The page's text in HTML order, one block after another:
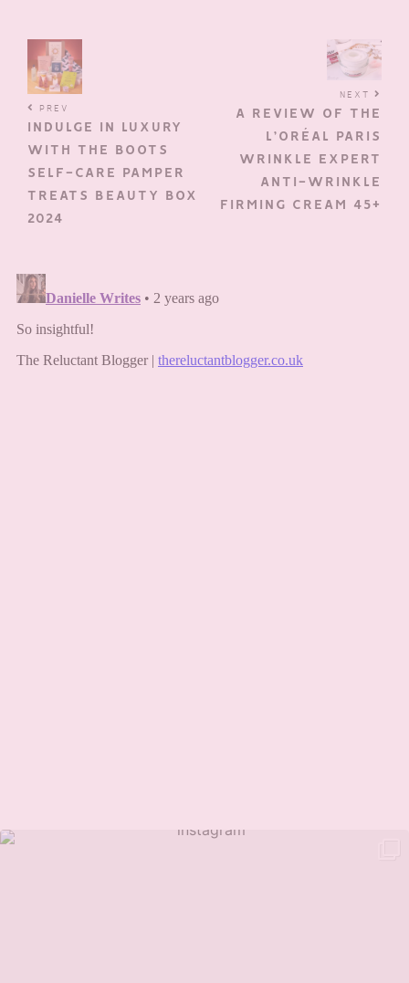
PREV
INDULGE IN LUXURY
WITH THE BOOTS
SELF-CARE PAMPER
TREATS BEAUTY BOX
2024
NEXT
A REVIEW OF THE
L’ORÉAL PARIS
WRINKLE EXPERT
ANTI-WRINKLE
FIRMING CREAM 45+